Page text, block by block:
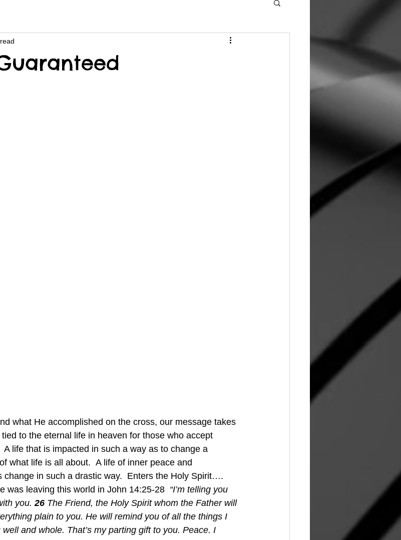
what He accomplished on the cross, our message takes
to the eternal life in heaven for those who accept
A life that is impacted in such a way as to change a
what life is all about.  A life of inner peace and
change in such a drastic way.  Enters the Holy Spirit….
was leaving this world in John 14:25-28 “I’m telling you
you. 26 The Friend, the Holy Spirit whom the Father will
plain to you. He will remind you of all the things I
and whole. That’s my parting gift to you. Peace. I